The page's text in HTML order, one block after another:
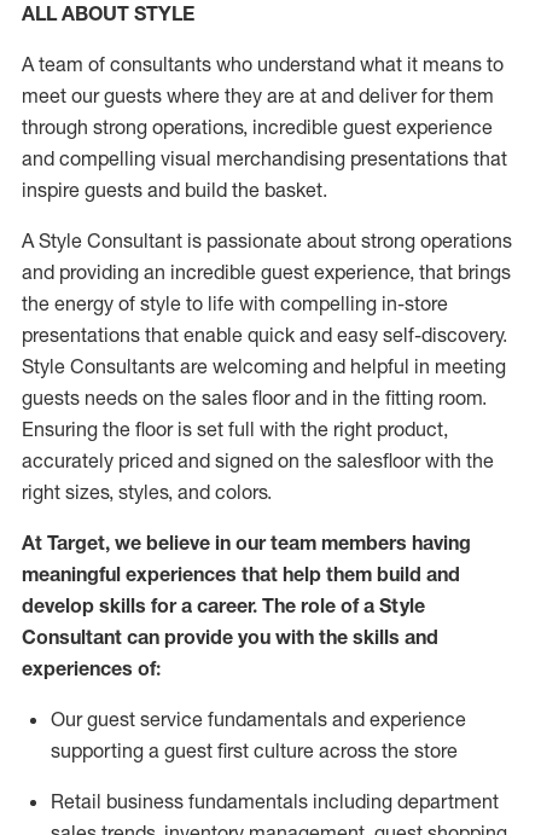
ALL ABOUT STYLE
A team of consultants who understand what it means to
meet our guests where they are at and deliver for them
through strong operations, incredible guest experience
and compelling visual merchandising presentations that
inspire guests and build the basket.
A Style Consultant is passionate about strong operations
and providing an incredible guest experience, that brings
the energy of style to life with compelling in-store
presentations that enable quick and easy self-discovery.
Style Consultants are welcoming and helpful in meeting
guests needs on the sales floor and in the fitting room.
Ensuring the floor is set full with the right product,
accurately priced and signed on the salesfloor with the
right sizes, styles, and colors.
At Target, we believe in our team members having
meaningful experiences that help them build and
develop skills for a career. The role of a Style
Consultant can provide you with the skills and
experiences of:
Our guest service fundamentals and experience
supporting a guest first culture across the store
Retail business fundamentals including department